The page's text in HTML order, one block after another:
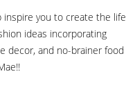
you to create the life
ideas incorporating
decor, and no-brainer food